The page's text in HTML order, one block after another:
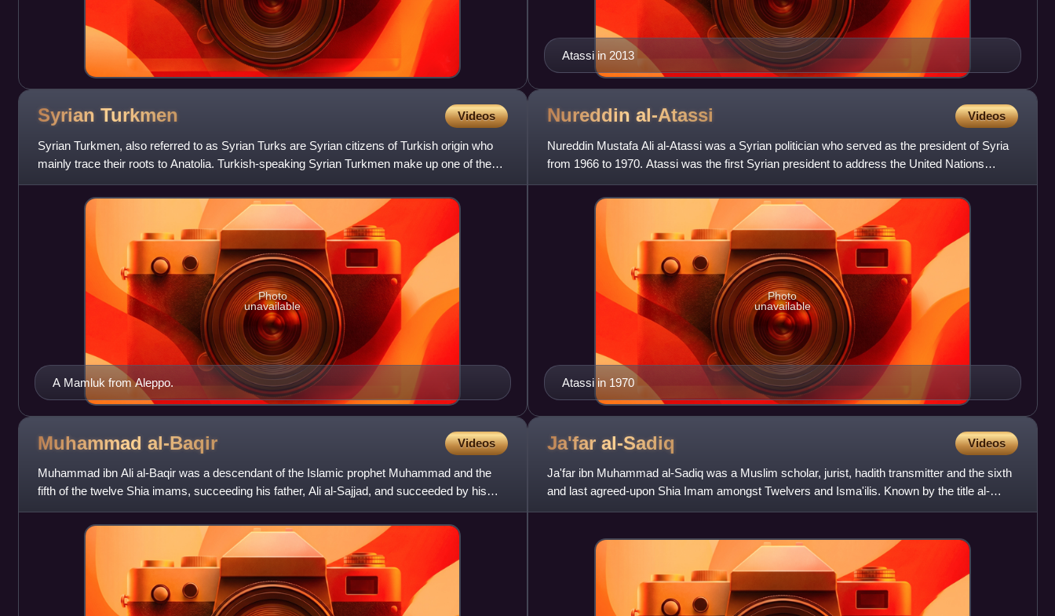
Atassi in 2013
Syrian Turkmen Videos
Syrian Turkmen, also referred to as Syrian Turks are Syrian citizens of Turkish origin who
mainly trace their roots to Anatolia. Turkish-speaking Syrian Turkmen make up one of the
country's minority g
A Mamluk from Aleppo.
Photo
unavailable
Nureddin al-Atassi Videos
Nureddin Mustafa Ali al-Atassi was a Syrian politician who served as the president of Syria
from 1966 to 1970. Atassi was the first Syrian president to address the United Nations
General Assembly, and
Atassi in 1970
Photo
unavailable
Muhammad al-Baqir Videos
Muhammad ibn Ali al-Baqir was a descendant of the Islamic prophet Muhammad and the
fifth of the twelve Shia imams, succeeding his father, Ali al-Sajjad, and succeeded by his
son, Ja'far al-Sadiq. Muha
Ja'far al-Sadiq Videos
Ja'far ibn Muhammad al-Sadiq was a Muslim scholar, jurist, hadith transmitter and the sixth
and last agreed-upon Shia Imam amongst Twelvers and Isma'ilis. Known by the title al-
Sadiq, Ja'far was the e